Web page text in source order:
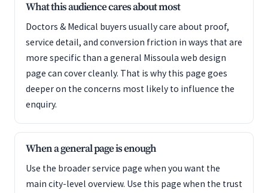
What this audience cares about most
Doctors & Medical buyers usually care about proof,
service detail, and conversion friction in ways that are
more specific than a general Missoula web design
page can cover cleanly. That is why this page goes
deeper on the concerns most likely to influence the
enquiry.
When a general page is enough
Use the broader service page when you want the
main city-level overview. Use this page when the trust